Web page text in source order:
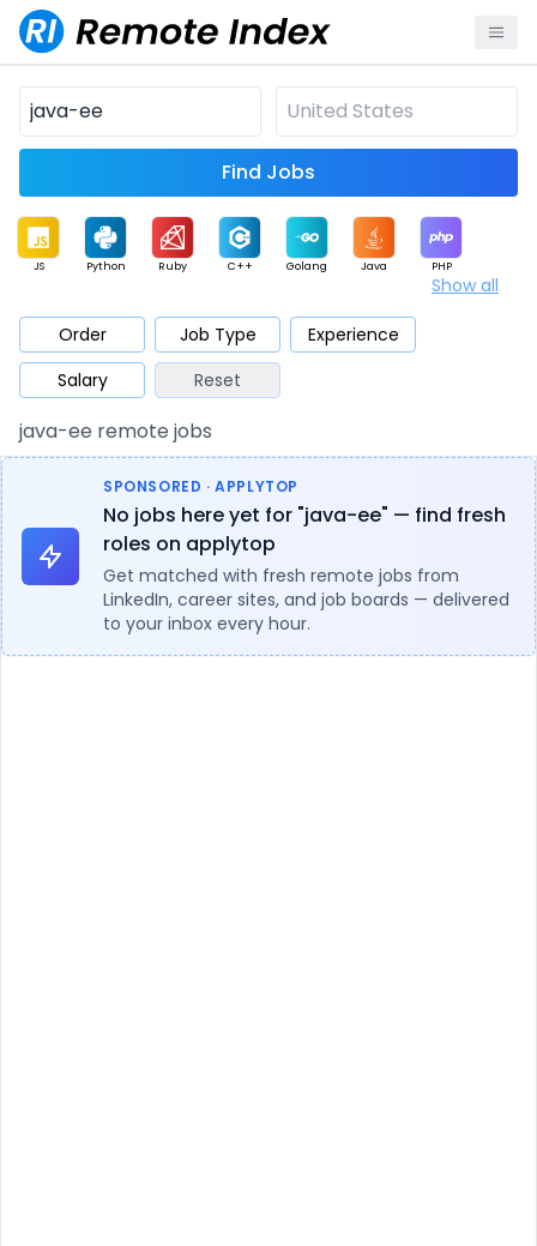
Find Jobs
JS Python Ruby C++ Golang Java PHP
Mobile Cloud
Database QA Security
Architect Product Marketing
Show all
Order Job Type
Experience
Salary
Reset
java-ee remote jobs
SPONSORED · APPLYTOP
No jobs here yet for "java-ee" — find fresh
roles on applytop
Get matched with fresh remote jobs from
LinkedIn, career sites, and job boards — delivered
to your inbox every hour.